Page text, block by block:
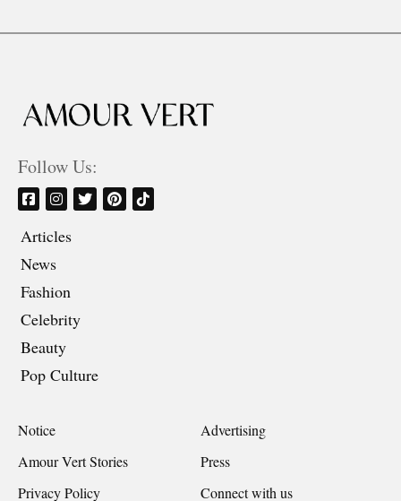
Follow Us:
Articles
News
Fashion
Celebrity
Beauty
Pop Culture
Notice
Advertising
Amour Vert Stories
Press
Privacy Policy
Connect with us